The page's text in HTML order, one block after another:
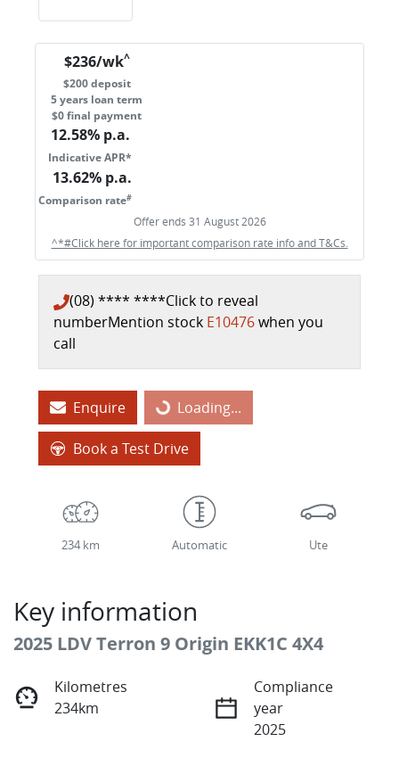
$236/wk^
$200deposit
5years loan term
$0 final payment
12.58% p.a.
Indicative APR*
13.62% p.a.
Comparison rate#
Offer ends 31 August 2026
^*#Click here for important comparison rate info and T&Cs.
(08) **** ****Click to reveal
numberMention stock E10476when you
call
EnquireLoading... Loading...
Book a Test Drive
234 km Automatic Ute
Key information
2025 LDV Terron 9 Origin EKK1C 4X4
Kilometres
234km
Compliance
year
2025